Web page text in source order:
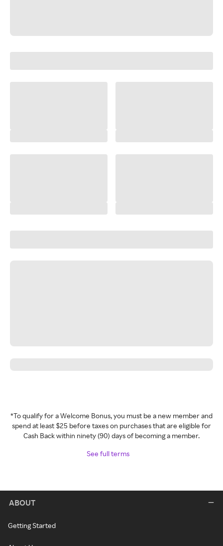
*To qualify for a Welcome Bonus, you must be a new member and
spend at least $25 before taxes on purchases that are eligible for
Cash Back within ninety (90) days of becoming a member.
See full terms
ABOUT
Getting Started